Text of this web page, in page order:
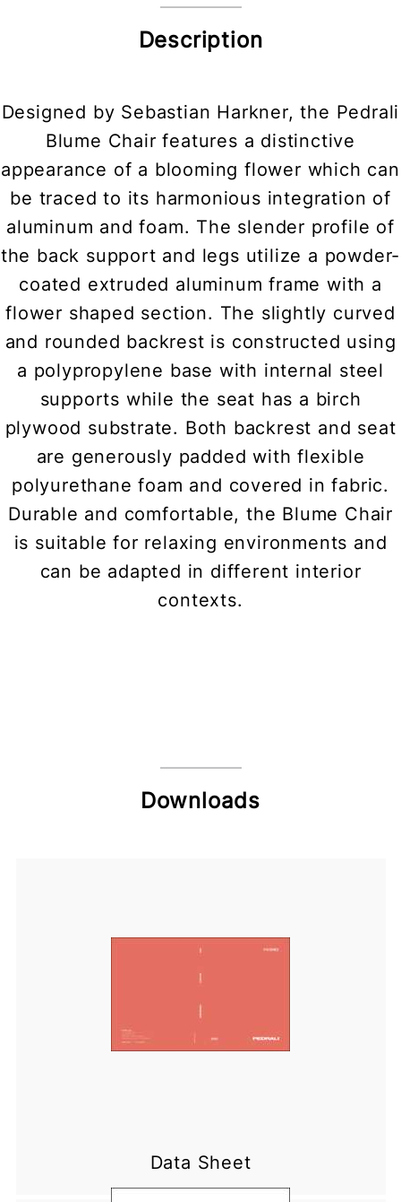
Description
Designed by Sebastian Harkner, the Pedrali
Blume Chair features a distinctive
appearance of a blooming flower which can
be traced to its harmonious integration of
aluminum and foam. The slender profile of
the back support and legs utilize a powder-
coated extruded aluminum frame with a
flower shaped section. The slightly curved
and rounded backrest is constructed using
a polypropylene base with internal steel
supports while the seat has a birch
plywood substrate. Both backrest and seat
are generously padded with flexible
polyurethane foam and covered in fabric.
Durable and comfortable, the Blume Chair
is suitable for relaxing environments and
can be adapted in different interior
contexts.
Downloads
Data Sheet